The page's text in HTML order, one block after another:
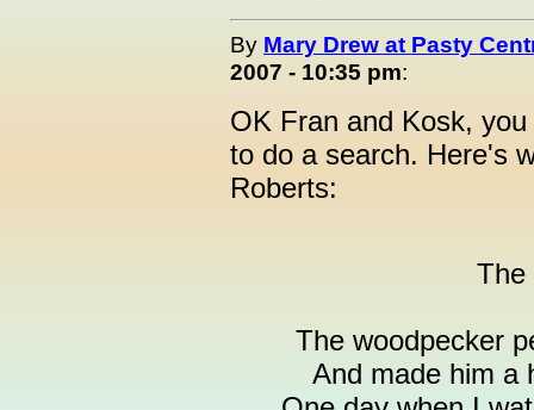
By Mary Drew at Pasty
2007 - 10:35 pm:
OK Fran and Kosk,
to do a search. Here's
Roberts:
The
The woodpecker
And made him a